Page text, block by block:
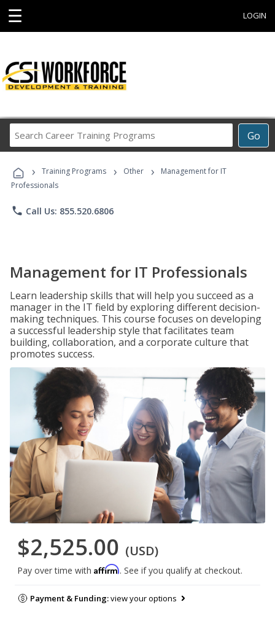
☰ LOGIN
Go
Career
Programs
› Training Programs › Other ›
Management for IT
Professionals
phone Call Us: 855.520.6806
Management for IT Professionals
Learn leadership skills that will help you succeed as a
manager in the IT field by exploring different decision-
making techniques. This course focuses on developing
a successful leadership style that facilitates team
building, collaboration, and a corporate culture that
promotes success.
$2,525.00 (USD)
Pay over time with Affirm. See if you qualify at checkout.
Payment & Funding:view your options